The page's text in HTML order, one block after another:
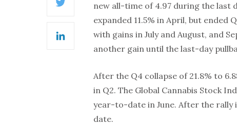
Twitter
LinkedIn
new all-time of 4.97 during the last
expanded 11.5% in April, but
with gains in July and August, and
another gain until the last-day
After the Q4 collapse of 21.8% to
in Q2. The Global Cannabis Stock
year-to-date in June. After the rally
date.